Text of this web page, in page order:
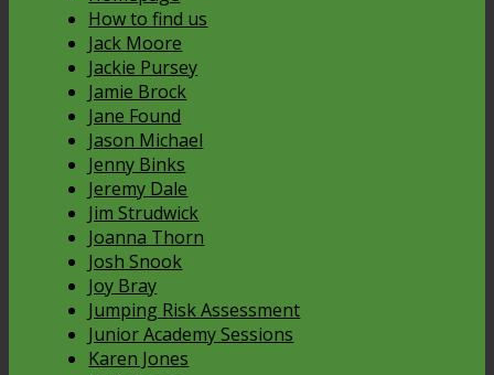
How to find us
Jack Moore
Jackie Pursey
Jamie Brock
Jane Found
Jason Michael
Jenny Binks
Jeremy Dale
Jim Strudwick
Joanna Thorn
Josh Snook
Joy Bray
Jumping Risk Assessment
Junior Academy Sessions
Karen Jones